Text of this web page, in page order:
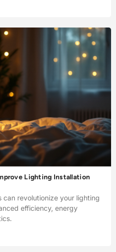
Lighting Installation
can revolutionize your lighting
efficiency, energy